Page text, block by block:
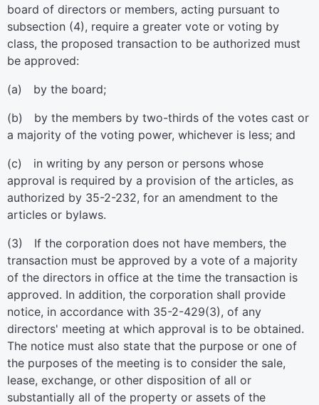
board of directors or members, acting pursuant to
subsection (4), require a greater vote or voting by
class, the proposed transaction to be authorized must
be approved:
(a) by the board;
(b) by the members by two-thirds of the votes cast or
a majority of the voting power, whichever is less; and
(c) in writing by any person or persons whose
approval is required by a provision of the articles, as
authorized by 35-2-232, for an amendment to the
articles or bylaws.
(3) If the corporation does not have members, the
transaction must be approved by a vote of a majority
of the directors in office at the time the transaction is
approved. In addition, the corporation shall provide
notice, in accordance with 35-2-429(3), of any
directors' meeting at which approval is to be obtained.
The notice must also state that the purpose or one of
the purposes of the meeting is to consider the sale,
lease, exchange, or other disposition of all or
substantially all of the property or assets of the